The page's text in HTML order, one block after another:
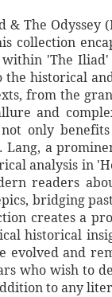
& The
collection
'The
the historical
from the
and
only
Lang, a
analysis in
readers
bridging
creates a
historical
evolved and
who wish to
to any